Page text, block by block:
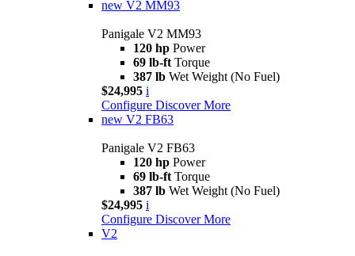
new V2 MM93
Panigale V2 MM93
120 hp Power
69 lb-ft Torque
387 lb Wet Weight (No Fuel)
$24,995 i
Configure Discover More
new V2 FB63
Panigale V2 FB63
120 hp Power
69 lb-ft Torque
387 lb Wet Weight (No Fuel)
$24,995 i
Configure Discover More
V2